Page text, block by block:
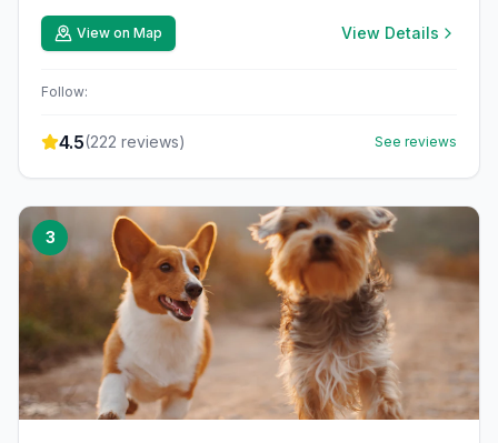
View on Map View Details
Follow:
4.5(222 reviews) See reviews
3